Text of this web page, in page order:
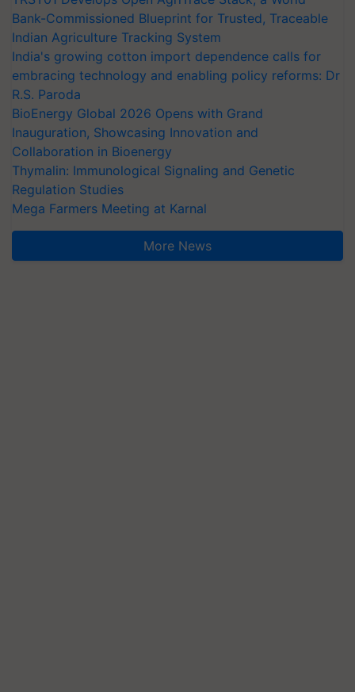
Bank-Commissioned Blueprint for Trusted, Traceable
Indian Agriculture Tracking System
India's growing cotton import dependence calls for
embracing technology and enabling policy reforms: Dr
R.S. Paroda
BioEnergy Global 2026 Opens with Grand
Inauguration, Showcasing Innovation and
Collaboration in Bioenergy
Thymalin: Immunological Signaling and Genetic
Regulation Studies
Mega Farmers Meeting at Karnal
More News